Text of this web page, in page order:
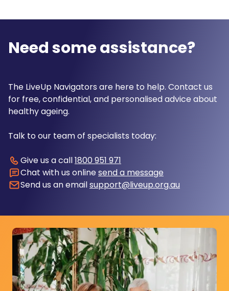
Need some assistance?
The LiveUp Navigators are here to help. Contact us
for free, confidential, and personalised advice about
healthy ageing.
Talk to our team of specialists today:
Give us a call1800 951 971
Chat with us onlinesend a message
Send us an emailsupport@liveup.org.au